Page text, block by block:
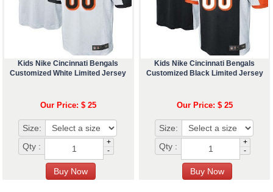
Kids Nike Cincinnati Bengals
Customized White Limited Jersey
Our Price: $ 25
Size:
Qty :
+
-
Kids Nike Cincinnati Bengals
Customized Black Limited Jersey
Our Price: $ 25
Size:
Qty :
+
-